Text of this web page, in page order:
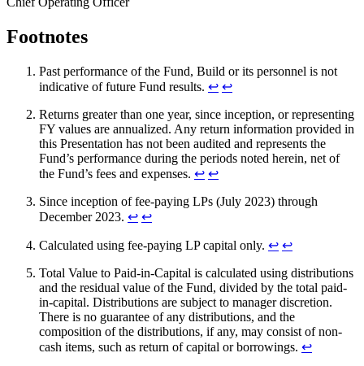
Footnotes
Past performance of the Fund, Build or its personnel is not
indicative of future Fund results. ↩︎ ↩︎
Returns greater than one year, since inception, or representing
FY values are annualized. Any return information provided in
this Presentation has not been audited and represents the
Fund’s performance during the periods noted herein, net of
the Fund’s fees and expenses. ↩︎ ↩︎
Since inception of fee-paying LPs (July 2023) through
December 2023. ↩︎ ↩︎
Calculated using fee-paying LP capital only. ↩︎ ↩︎
Total Value to Paid-in-Capital is calculated using distributions
and the residual value of the Fund, divided by the total paid-
in-capital. Distributions are subject to manager discretion.
There is no guarantee of any distributions, and the
composition of the distributions, if any, may consist of non-
cash items, such as return of capital or borrowings. ↩︎